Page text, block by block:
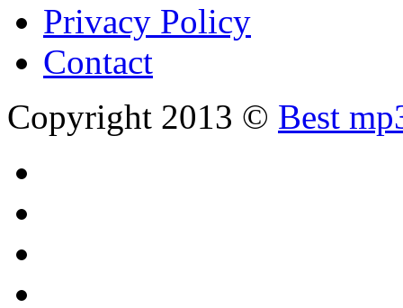
Privacy Policy
Contact
Copyright 2013 © Best